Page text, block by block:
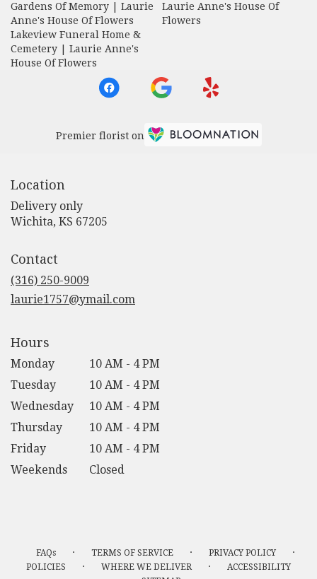
Gardens Of Memory | Laurie
Anne's House Of Flowers
Laurie Anne's House Of
Flowers
Lakeview Funeral Home &
Cemetery | Laurie Anne's
House Of Flowers
Premier florist on
Location
Delivery only
Wichita, KS 67205
Contact
(316) 250-9009
laurie1757@ymail.com
Hours
Monday
10 AM - 4 PM
Tuesday
10 AM - 4 PM
Wednesday
10 AM - 4 PM
Thursday
10 AM - 4 PM
Friday
10 AM - 4 PM
Weekends
Closed
FAQs · TERMS OF SERVICE · PRIVACY POLICY ·
POLICIES · WHERE WE DELIVER · ACCESSIBILITY